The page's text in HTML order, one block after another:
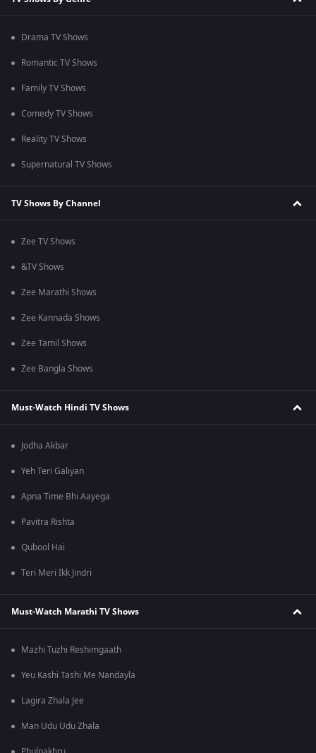
Drama TV Shows
Romantic TV Shows
Family TV Shows
Comedy TV Shows
Reality TV Shows
Supernatural TV Shows
TV Shows By Channel
Zee TV Shows
&TV Shows
Zee Marathi Shows
Zee Kannada Shows
Zee Tamil Shows
Zee Bangla Shows
Must-Watch Hindi TV Shows
Jodha Akbar
Yeh Teri Galiyan
Apna Time Bhi Aayega
Pavitra Rishta
Qubool Hai
Teri Meri Ikk Jindri
Must-Watch Marathi TV Shows
Mazhi Tuzhi Reshimgaath
Yeu Kashi Tashi Me Nandayla
Lagira Zhala Jee
Man Udu Udu Zhala